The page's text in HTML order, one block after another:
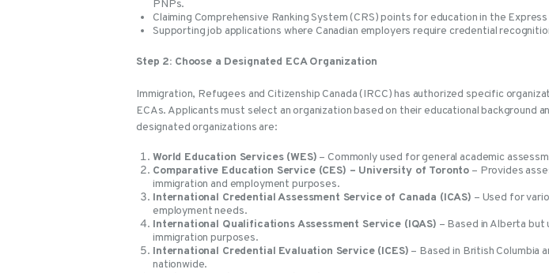
PNPs.
Claiming Comprehensive Ranking System (CRS) points for education in the
Supporting job applications where Canadian employers require credential
Step 2: Choose a Designated ECA Organization
Immigration, Refugees and Citizenship Canada (IRCC) has authorized specific
ECAs. Applicants must select an organization based on their educational background
designated organizations are:
World Education Services (WES) – Commonly used for general academic
Comparative Education Service (CES) – University of Toronto – Provides
immigration and employment purposes.
International Credential Assessment Service of Canada (ICAS) – Used for
employment needs.
International Qualifications Assessment Service (IQAS) – Based in Alberta but
immigration purposes.
International Credential Evaluation Service (ICES) – Based in British Columbia
nationwide.